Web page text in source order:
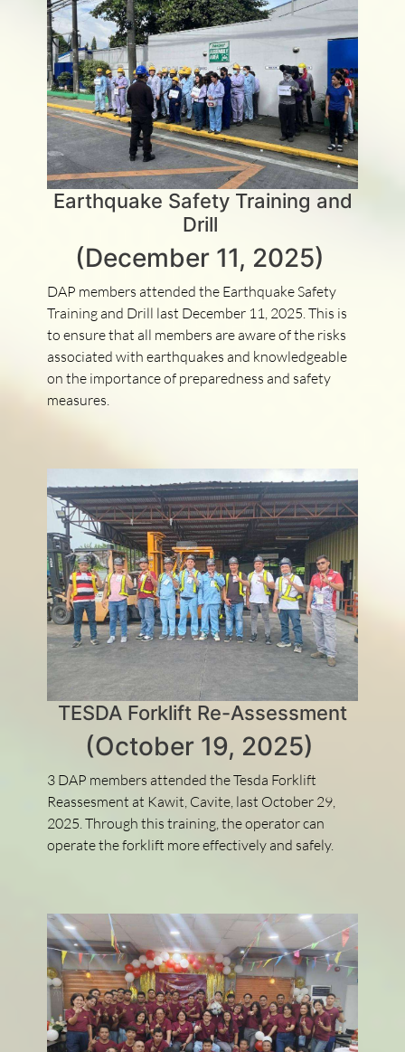
Earthquake Safety Training and
Drill
(December 11, 2025)
DAP members attended the Earthquake Safety
Training and Drill last December 11, 2025. This is
to ensure that all members are aware of the risks
associated with earthquakes and knowledgeable
on the importance of preparedness and safety
measures.
TESDA Forklift Re-Assessment
(October 19, 2025)
3 DAP members attended the Tesda Forklift
Reassesment at Kawit, Cavite, last October 29,
2025. Through this training, the operator can
operate the forklift more effectively and safely.